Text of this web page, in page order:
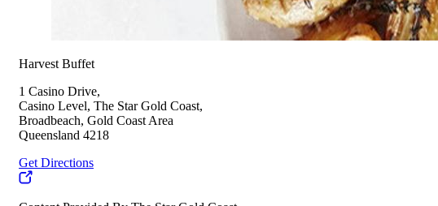
Harvest Buffet
1 Casino Drive,
Casino Level, The Star Gold Coast,
Broadbeach, Gold Coast Area
Queensland 4218
Get Directions